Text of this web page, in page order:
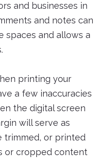
and businesses in
and notes can
spaces and allows a
printing your
a few inaccuracies
the digital screen
will serve as
trimmed, or printed
or cropped content